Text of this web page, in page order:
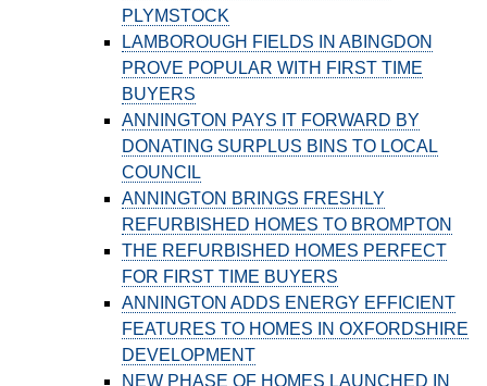
PLYMSTOCK
LAMBOROUGH FIELDS IN ABINGDON
PROVE POPULAR WITH FIRST TIME
BUYERS
ANNINGTON PAYS IT FORWARD BY
DONATING SURPLUS BINS TO LOCAL
COUNCIL
ANNINGTON BRINGS FRESHLY
REFURBISHED HOMES TO BROMPTON
THE REFURBISHED HOMES PERFECT
FOR FIRST TIME BUYERS
ANNINGTON ADDS ENERGY EFFICIENT
FEATURES TO HOMES IN OXFORDSHIRE
DEVELOPMENT
NEW PHASE OF HOMES LAUNCHED IN